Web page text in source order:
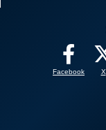
Facebook X